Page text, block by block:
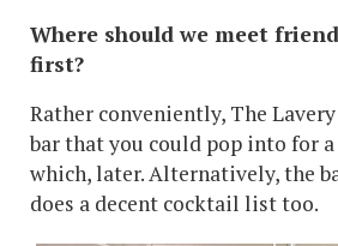
Where should we meet
first?
Rather conveniently, The Lavery
bar that you could pop into for
which, later. Alternatively, the
does a decent cocktail list too.